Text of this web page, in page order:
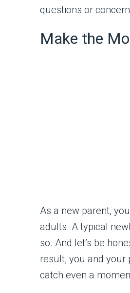
questions or
Make the
As a new parent,
adults. A typical
so. And let’s be
result, you and
catch even a